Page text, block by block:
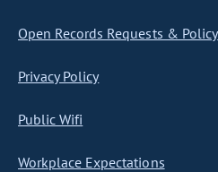
Open Records Requests & Policy
Privacy Policy
Public Wifi
Workplace Expectations